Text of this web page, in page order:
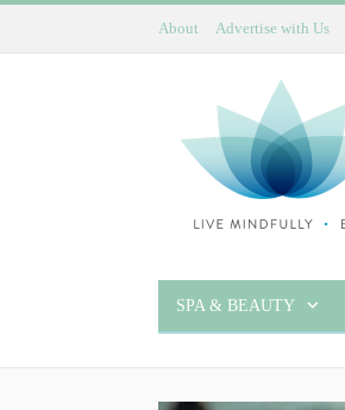
About Advertise with Us
SPA & BEAUTY